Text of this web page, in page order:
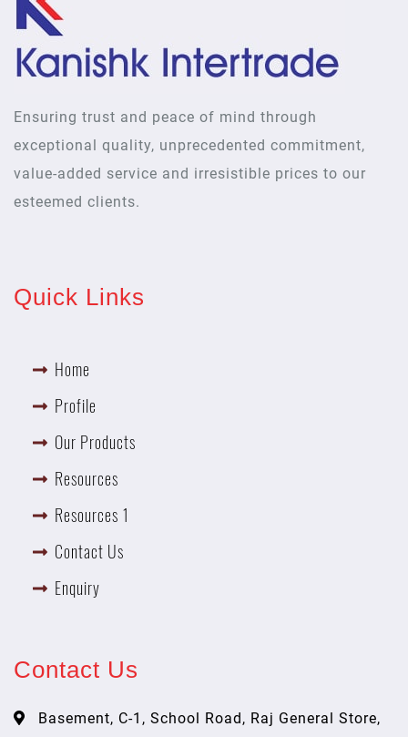
Ensuring trust and peace of mind through
exceptional quality, unprecedented commitment,
value-added service and irresistible prices to our
esteemed clients.
Quick Links
Home
Profile
Our Products
Resources
Resources 1
Contact Us
Enquiry
Contact Us
Basement, C-1, School Road, Raj General Store,